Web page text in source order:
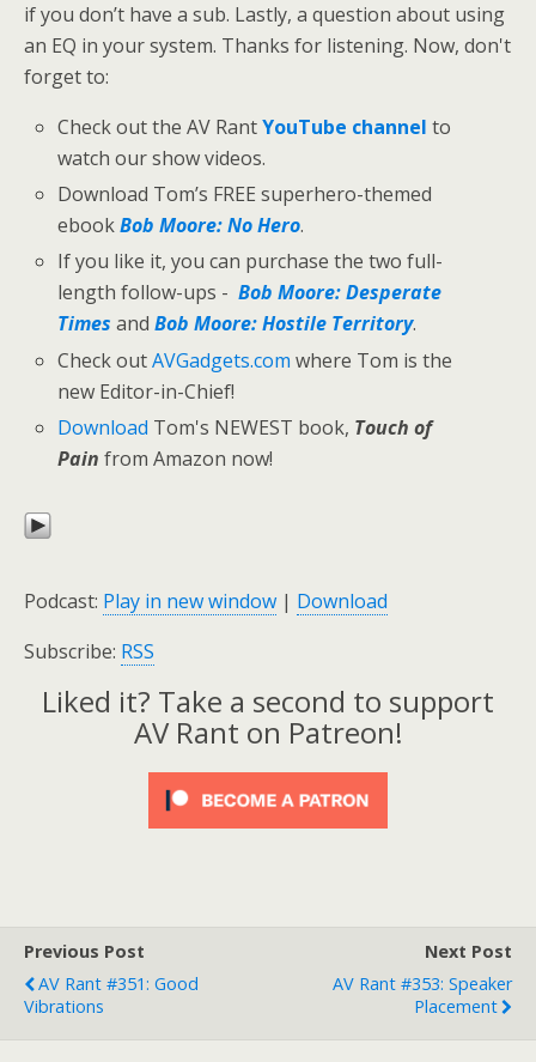
if you don’t have a sub. Lastly, a question about using
an EQ in your system. Thanks for listening. Now, don't
forget to:
Check out the AV RantYouTube channel to
watch our show videos.
Download Tom’s FREE superhero-themed
ebookBob Moore: No Hero.
If you like it, you can purchase the two full-
length follow-ups -Bob Moore: Desperate
Times andBob Moore: Hostile Territory.
Check outAVGadgets.com where Tom is the
new Editor-in-Chief!
Download Tom's NEWEST book, Touch of
Pain from Amazon now!
Podcast: Play in new window | Download
Subscribe: RSS
Liked it? Take a second to support
AV Rant on Patreon!
Previous Post
AV Rant #351: Good
Vibrations
Next Post
AV Rant #353: Speaker
Placement